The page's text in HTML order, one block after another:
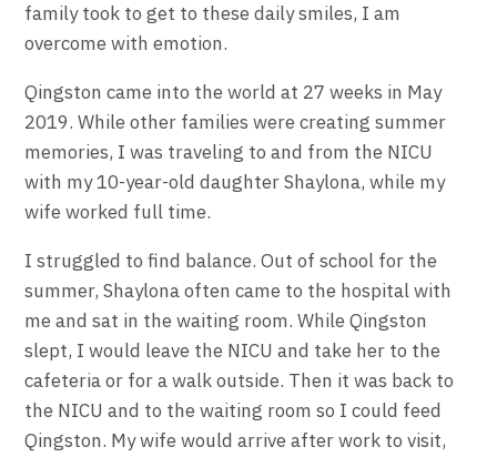
family took to get to these daily smiles, I am
overcome with emotion.
Qingston came into the world at 27 weeks in May
2019. While other families were creating summer
memories, I was traveling to and from the NICU
with my 10-year-old daughter Shaylona, while my
wife worked full time.
I struggled to find balance. Out of school for the
summer, Shaylona often came to the hospital with
me and sat in the waiting room. While Qingston
slept, I would leave the NICU and take her to the
cafeteria or for a walk outside. Then it was back to
the NICU and to the waiting room so I could feed
Qingston. My wife would arrive after work to visit,